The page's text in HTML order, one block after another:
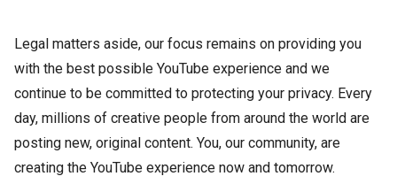
Legal matters aside, our focus remains on providing you
with the best possible YouTube experience and we
continue to be committed to protecting your privacy. Every
day, millions of creative people from around the world are
posting new, original content. You, our community, are
creating the YouTube experience now and tomorrow.